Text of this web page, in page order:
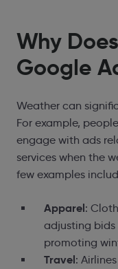
Why
Google
Weather can
For example,
engage with ads
services when the
few examples
Apparel:
adjusting bids
promoting
Travel: